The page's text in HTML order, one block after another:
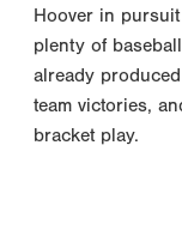
Hoover in
plenty of
already
team victories,
bracket play.